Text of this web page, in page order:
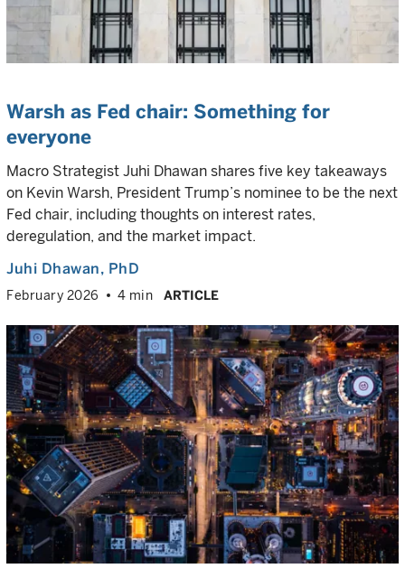
Warsh as Fed chair: Something for
everyone
Macro Strategist Juhi Dhawan shares five key takeaways
on Kevin Warsh, President Trump’s nominee to be the next
Fed chair, including thoughts on interest rates,
deregulation, and the market impact.
Juhi Dhawan, PhD
February 2026 4 min ARTICLE